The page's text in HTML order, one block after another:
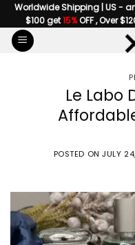
Skip
to
content
Worldwide Shipping | US -
$100 get15%OFF , Over
Le Labo
POSTED ONJULY